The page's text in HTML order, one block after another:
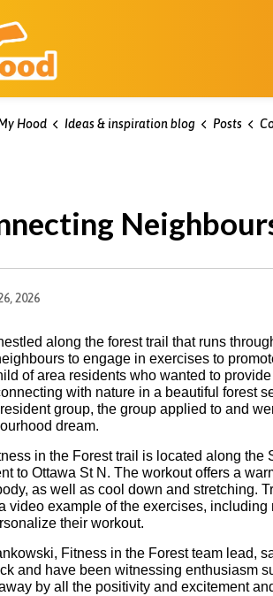
Hood Ideas & inspiration blog Posts
2026
along the forest trail that runs
to engage in exercises to
of area residents who wanted to
with nature in a beautiful forest
group, the group applied to and
dream.
in the Forest trail is located along the
to Ottawa St N. The workout offers a
as well as cool down and stretching.
video example of the exercises,
their workout.
Fitness in the Forest team lead,
and have been witnessing enthusiasm
by all the positivity and excitement